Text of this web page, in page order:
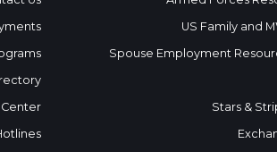
US Family and
Spouse Employment
Stars &